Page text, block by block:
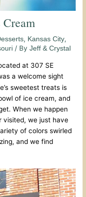
Cream
, Kansas City,
/ ByJeff & Crystal
at 307 SE
a welcome sight
sweetest treats is
of ice cream, and
When we happen
visited, we just have
of colors swirled
and we find